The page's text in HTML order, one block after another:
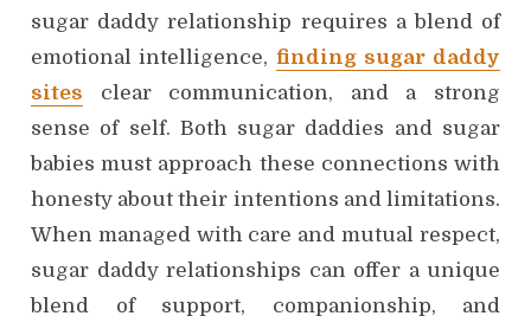
sugar daddy relationship requires a blend of
emotional intelligence, finding sugar daddy
sites clear communication, and a strong
sense of self. Both sugar daddies and sugar
babies must approach these connections with
honesty about their intentions and limitations.
When managed with care and mutual respect,
sugar daddy relationships can offer a unique
blend of support, companionship, and